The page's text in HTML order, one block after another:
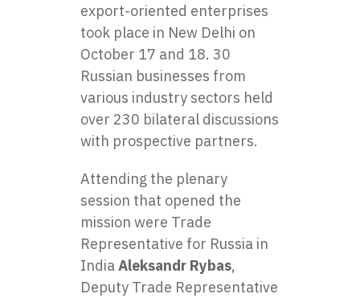
export-oriented enterprises
took place in New Delhi on
October 17 and 18. 30
Russian businesses from
various industry sectors held
over 230 bilateral discussions
with prospective partners.
Attending the plenary
session that opened the
mission were Trade
Representative for Russia in
IndiaAleksandr Rybas,
Deputy Trade Representative